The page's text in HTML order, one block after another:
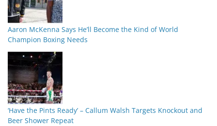
Aaron McKenna Says He’ll Become the Kind of World
Champion Boxing Needs
‘Have the Pints Ready’ – Callum Walsh Targets Knockout and
Beer Shower Repeat